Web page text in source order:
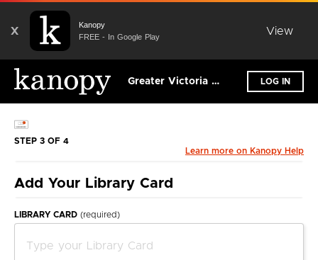
X
Kanopy
FREE - In Google Play
View
Greater Victoria Public Library LOG IN
STEP 3 OF 4
Learn more on Kanopy Help
Add Your Library Card
LIBRARY CARD (required)